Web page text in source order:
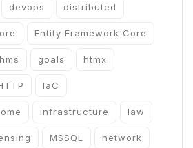
devops distributed
Entity Framework Core
goals htmx
IaC
infrastructure law
MSSQL network